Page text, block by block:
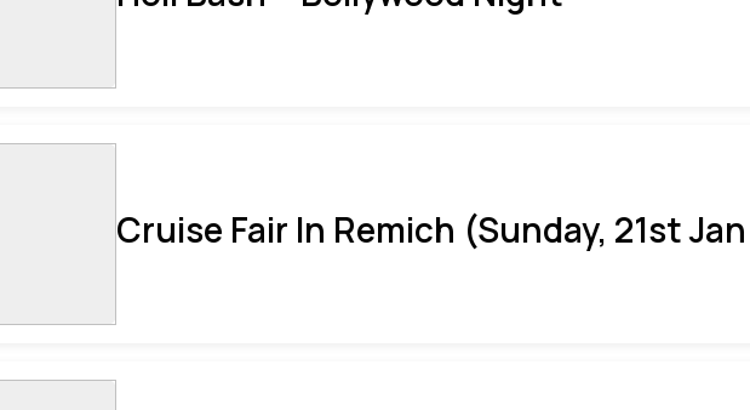
Cruise Fair In Remich (Sunday, 21st